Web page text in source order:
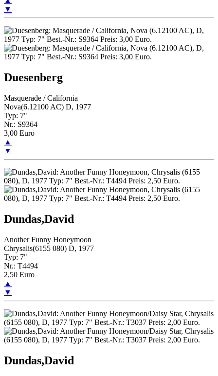
▼
Duesenberg
Masquerade / California
Nova(6.12100 AC) D, 1977
Typ: 7"
Nr.: S9364
3,00 Euro
▲
▼
Dundas,David
Another Funny Honeymoon
Chrysalis(6155 080) D, 1977
Typ: 7"
Nr.: T4494
2,50 Euro
▲
▼
Dundas,David